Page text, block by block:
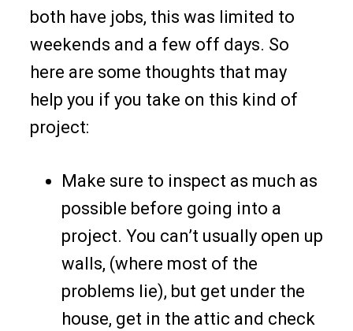
both have jobs, this was limited to
weekends and a few off days. So
here are some thoughts that may
help you if you take on this kind of
project:
Make sure to inspect as much as
possible before going into a
project. You can’t usually open up
walls, (where most of the
problems lie), but get under the
house, get in the attic and check